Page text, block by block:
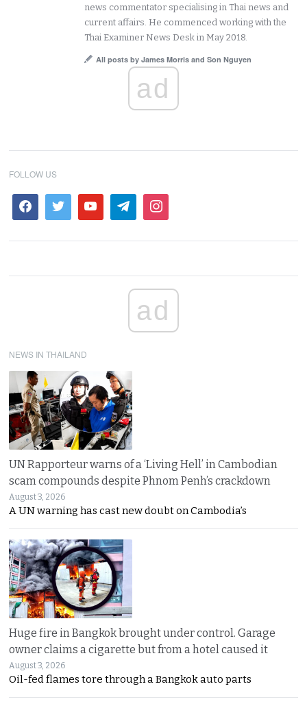
news commentator specialising in Thai news and
current affairs. He commenced working with the
Thai Examiner News Desk in May 2018.
All posts by James Morris and Son Nguyen
ad
FOLLOW US
ad
NEWS IN THAILAND
UN Rapporteur warns of a ‘Living Hell’ in Cambodian
scam compounds despite Phnom Penh’s crackdown
August 3, 2026
A UN warning has cast new doubt on Cambodia’s
Huge fire in Bangkok brought under control. Garage
owner claims a cigarette but from a hotel caused it
August 3, 2026
Oil-fed flames tore through a Bangkok auto parts